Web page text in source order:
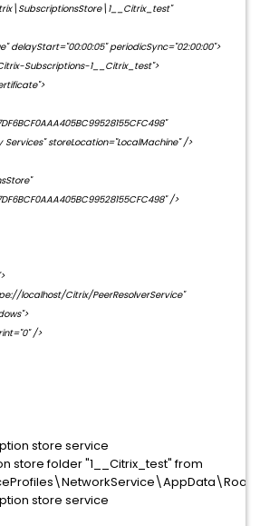
delayStart="00:00:05" periodicSync="02:00:00">
Subscriptions-1__Citrix_test">
storeLocation="LocalMachine" />
/>
localhost/Citrix/PeerResolverService"
/>
store service
store folder "1__Citrix_test" from
store service